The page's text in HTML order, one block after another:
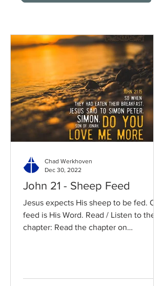
John 21 - Sheep Feed
Jesus expects His sheep to be fed. Our
feed is His Word. Read / Listen to the
chapter: Read the chapter on
Chad Werkhoven
Dec 30, 2022